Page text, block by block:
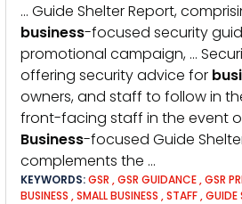
… Guide Shelter Report,
business-focused security
promotional campaign, …
offering security advice for
owners, and staff to follow in
front-facing staff in the event
Business-focused Guide
complements the …
KEYWORDS:GSR ,GSR GUIDANCE,GSR
BUSINESS ,SMALL BUSINESS ,STAFF,GUIDE